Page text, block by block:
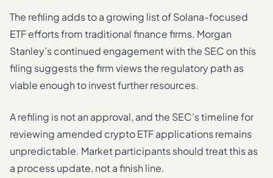
The refiling adds to a growing list of Solana-focused
ETF efforts from traditional finance firms. Morgan
Stanley’s continued engagement with the SEC on this
filing suggests the firm views the regulatory path as
viable enough to invest further resources.
A refiling is not an approval, and the SEC’s timeline for
reviewing amended crypto ETF applications remains
unpredictable. Market participants should treat this as
a process update, not a finish line.